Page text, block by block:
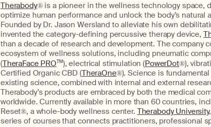
Therabody® is a pioneer in the wellness technology space,
optimize human performance and unlock the body’s
Founded by Dr. Jason Wersland to alleviate his own
invented the category-defining percussive therapy device,
than a decade of research and development. The company
ecosystem of wellness solutions, including pneumatic
(TheraFace PROTM), electrical stimulation (PowerDot®),
Certified Organic CBD (TheraOne®). Science is fundamental
existing science, combined with internal and external
Therabody’s products are embraced by both the medical
worldwide. Currently available in more than 60 countries,
Reset®, a whole-body wellness center. Therabody University
series of courses that connects practitioners, professional